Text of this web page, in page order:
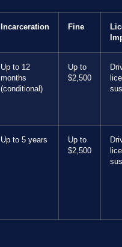
Incarceration Fine
Up to 12
months
(conditional)
Up to
$2,500
Up to 5 years
Up to
$2,500